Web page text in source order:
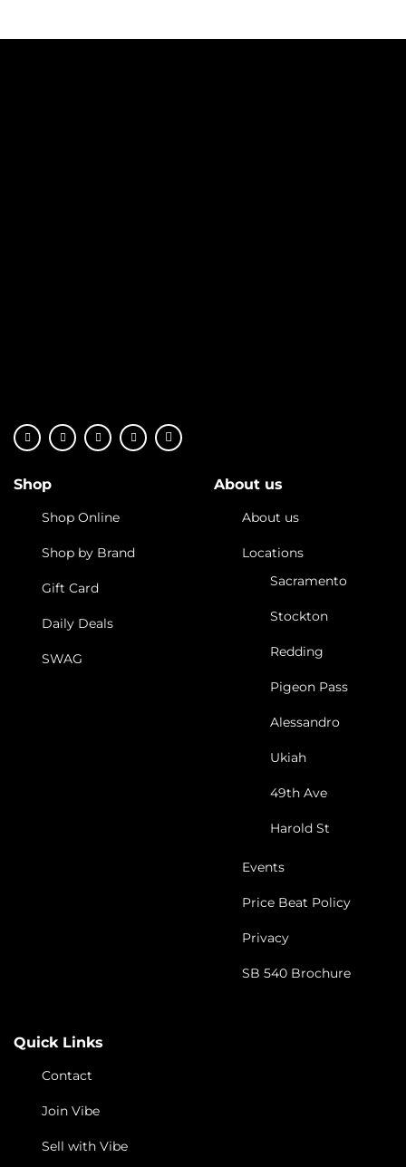
Shop
Shop Online
Shop by Brand
Gift Card
Daily Deals
SWAG
About us
About us
Locations
Sacramento
Stockton
Redding
Pigeon Pass
Alessandro
Ukiah
49th Ave
Harold St
Events
Price Beat Policy
Privacy
SB 540 Brochure
Quick Links
Contact
Join Vibe
Sell with Vibe